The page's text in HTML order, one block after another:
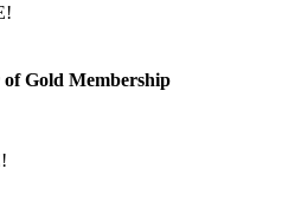
of Gold Membership